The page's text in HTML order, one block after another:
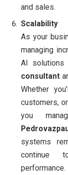
and sales.
Scalability
As your
managing
AI solutions
consultant
Whether
customers,
you
systems
continue
performance.